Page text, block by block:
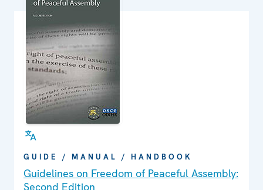
GUIDE / MANUAL / HANDBOOK
Guidelines on Freedom of Peaceful Assembly:
Second Edition